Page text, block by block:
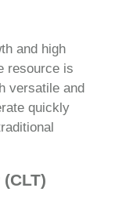
and high
resource is
versatile and
quickly